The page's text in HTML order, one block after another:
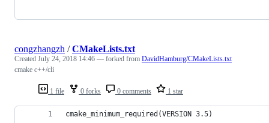
1 file 0 forks 0 comments 1 star
congzhangzh /CMakeLists.txt
Created July 24, 2018 14:46 — forked from DavidHamburg/CMakeLists.txt
cmake c++/cli
cmake_minimum_required(VERSION 3.5)